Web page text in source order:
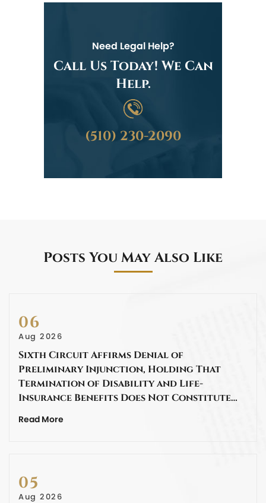
Need Legal Help?
Call Us Today! We Can
Help.
(510) 230-2090
Posts You May Also Like
06
Aug 2026
Sixth Circuit Affirms Denial of
Preliminary Injunction, Holding That
Termination of Disability and Life-
Insurance Benefits Does Not Constitute…
Read More
05
Aug 2026